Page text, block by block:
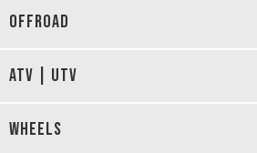
OFFROAD
ATV | UTV
WHEELS